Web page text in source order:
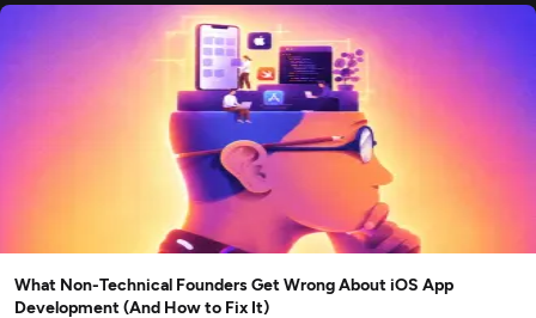
What Non-Technical Founders Get Wrong About iOS App
Development (And How to Fix It)